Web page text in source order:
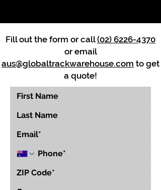
Fill out the form or call(02) 6226-4370
or email
aus@globaltrackwarehouse.com to get
a quote!